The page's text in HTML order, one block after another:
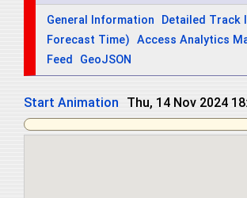
General Information Detailed Track
Forecast Time) Access Analytics
Feed
GeoJSON
Start Animation Thu, 14 Nov 2024